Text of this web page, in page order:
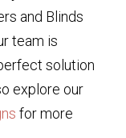
and Blinds
team is
solution
explore our
for more